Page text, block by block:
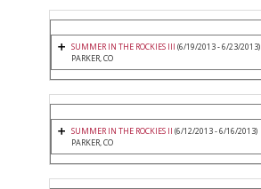
SUMMER IN THE ROCKIES III (6/19/2013 - 6/23/2013)
PARKER, CO
SUMMER IN THE ROCKIES II (6/12/2013 - 6/16/2013)
PARKER, CO